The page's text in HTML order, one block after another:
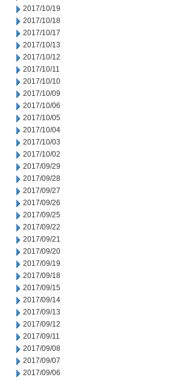
2017/10/19
2017/10/18
2017/10/17
2017/10/13
2017/10/12
2017/10/11
2017/10/10
2017/10/09
2017/10/06
2017/10/05
2017/10/04
2017/10/03
2017/10/02
2017/09/29
2017/09/28
2017/09/27
2017/09/26
2017/09/25
2017/09/22
2017/09/21
2017/09/20
2017/09/19
2017/09/18
2017/09/15
2017/09/14
2017/09/13
2017/09/12
2017/09/11
2017/09/08
2017/09/07
2017/09/06